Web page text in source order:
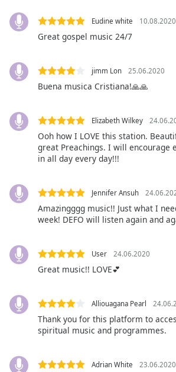
Font
Size
Edge
Style
Font
Family
Close
Modal
dialog
window.
Eudine white 10.08.2020
Great gospel music 24/7
jimm Lon 25.06.2020
Buena musica Cristiana!🙏🙏
Elizabeth Wilkey
Ooh how I LOVE this station.
great Preachings. I will encourage
in all day every day!!!
Jennifer Ansuh
Amazingggg music!! Just what I
week! DEFO will listen again and
User 24.06.2020
Great music!! LOVE💕
Alliouagana Pearl
Thank you for this platform to
spiritual music and programmes.
Adrian White 23.06.2020